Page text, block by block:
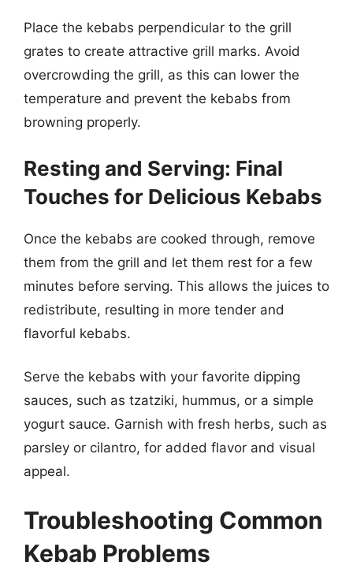
Place the kebabs perpendicular to the grill
grates to create attractive grill marks. Avoid
overcrowding the grill, as this can lower the
temperature and prevent the kebabs from
browning properly.
Resting and Serving: Final
Touches for Delicious Kebabs
Once the kebabs are cooked through, remove
them from the grill and let them rest for a few
minutes before serving. This allows the juices to
redistribute, resulting in more tender and
flavorful kebabs.
Serve the kebabs with your favorite dipping
sauces, such as tzatziki, hummus, or a simple
yogurt sauce. Garnish with fresh herbs, such as
parsley or cilantro, for added flavor and visual
appeal.
Troubleshooting Common
Kebab Problems